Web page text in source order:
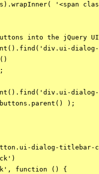
'<span
into the jQuery
);
dialog-titlebar-
function () {